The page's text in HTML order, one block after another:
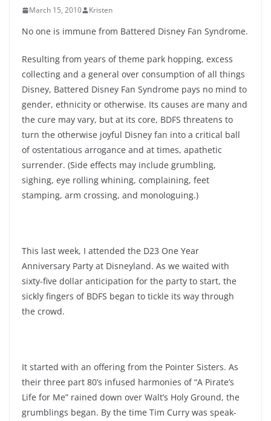
March 15, 2010 Kristen
No one is immune from Battered Disney Fan Syndrome.
Resulting from years of theme park hopping, excess
collecting and a general over consumption of all things
Disney, Battered Disney Fan Syndrome pays no mind to
gender, ethnicity or otherwise. Its causes are many and
the cure may vary, but at its core, BDFS threatens to
turn the otherwise joyful Disney fan into a critical ball
of ostentatious arrogance and at times, apathetic
surrender. (Side effects may include grumbling,
sighing, eye rolling whining, complaining, feet
stamping, arm crossing, and monologuing.)
This last week, I attended the D23 One Year
Anniversary Party at Disneyland. As we waited with
sixty-five dollar anticipation for the party to start, the
sickly fingers of BDFS began to tickle its way through
the crowd.
It started with an offering from the Pointer Sisters. As
their three part 80’s infused harmonies of “A Pirate’s
Life for Me” rained down over Walt’s Holy Ground, the
grumblings began. By the time Tim Curry was speak-